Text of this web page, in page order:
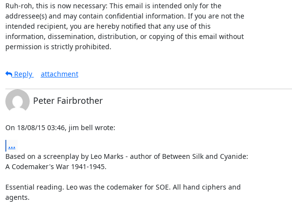
Ruh-roh, this is now necessary: This email is intended only for the
addressee(s) and may contain confidential information. If you are not the
intended recipient, you are hereby notified that any use of this
information, dissemination, distribution, or copying of this email without
permission is strictly prohibited.
Reply
attachment
Peter Fairbrother
On 18/08/15 03:46, jim bell wrote:
...
Based on a screenplay by Leo Marks - author of Between Silk and Cyanide:
A Codemaker's War 1941-1945.
Essential reading. Leo was the codemaker for SOE. All hand ciphers and
agents.